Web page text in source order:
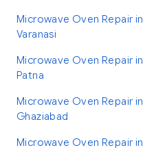
Microwave Oven Repair in
Varanasi
Microwave Oven Repair in
Patna
Microwave Oven Repair in
Ghaziabad
Microwave Oven Repair in